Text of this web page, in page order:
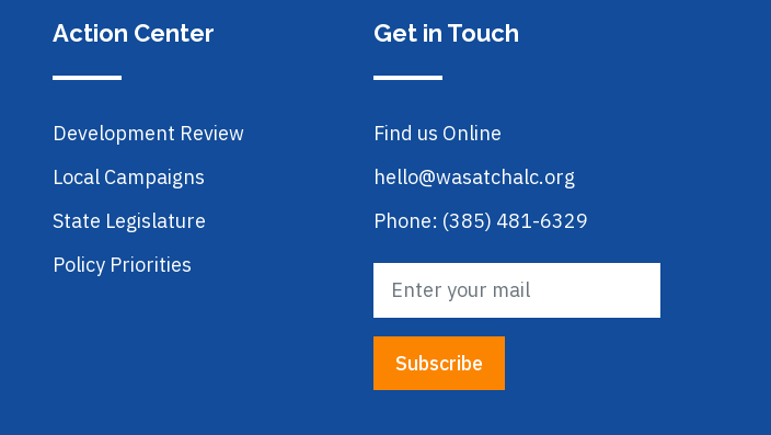
Action Center
Development Review
Local Campaigns
State Legislature
Policy Priorities
Get in Touch
Find us Online
hello@wasatchalc.org
Phone: (385) 481-6329